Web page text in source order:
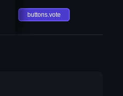
buttons.vote